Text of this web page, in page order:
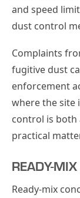
and speed
dust control
Complaints
fugitive dust
enforcement
where the site
control is both
practical
READY-
Ready-mix